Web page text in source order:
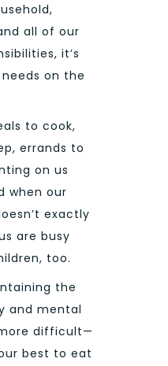
all of our
it’s
on the
to cook,
errands to
on us
when our
exactly
are busy
too.
the
and mental
difficult—
best to eat